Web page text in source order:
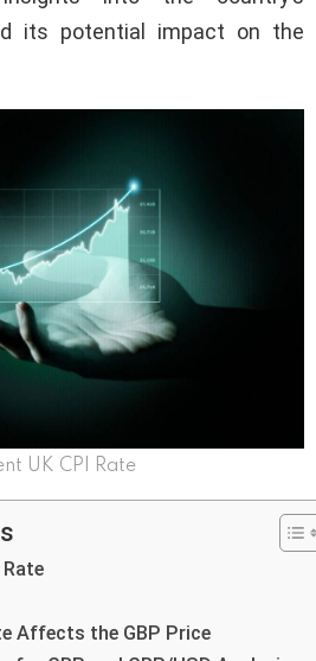
its potential impact on the
UK CPI Rate
Affects the GBP Price